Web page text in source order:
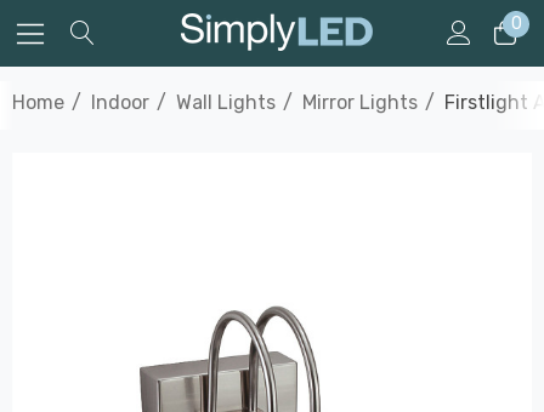
0
Home Indoor Wall Lights Mirror Lights Firstlight